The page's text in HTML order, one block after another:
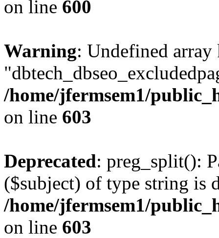
on line 600
Warning: Undefined array
/home/jfermsem1/
on line 603
Deprecated: preg_split():
($subject) of type string is
/home/jfermsem1/
on line 603